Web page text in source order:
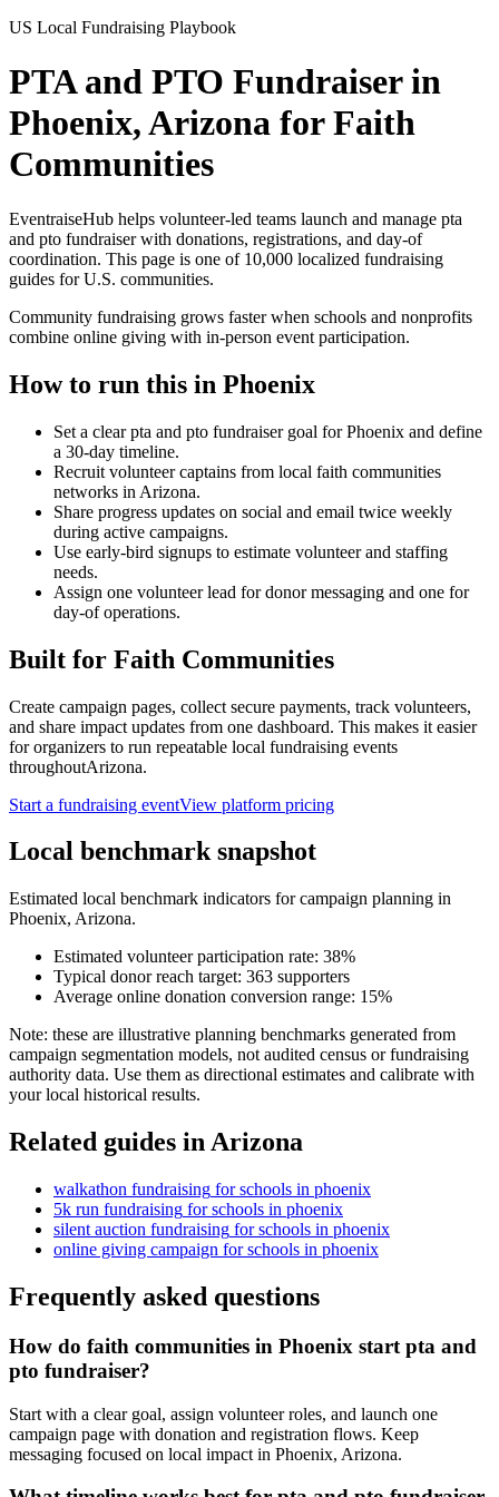
US Local Fundraising Playbook
PTA and PTO Fundraiser in
Phoenix, Arizona for Faith
Communities
EventraiseHub helps volunteer-led teams launch and manage pta
and pto fundraiserwith donations, registrations, and day-of
coordination. This page is one of 10,000 localized fundraising
guides for U.S. communities.
Community fundraising grows faster when schools and nonprofits
combine online giving with in-person event participation.
How to run this in Phoenix
Set a clear pta and pto fundraiser goal for Phoenix and define
a 30-day timeline.
Recruit volunteer captains from local faith communities
networks in Arizona.
Share progress updates on social and email twice weekly
during active campaigns.
Use early-bird signups to estimate volunteer and staffing
needs.
Assign one volunteer lead for donor messaging and one for
day-of operations.
Built for Faith Communities
Create campaign pages, collect secure payments, track volunteers,
and share impact updates from one dashboard. This makes it easier
for organizers to run repeatable local fundraising events
throughoutArizona.
Start a fundraising eventView platform pricing
Local benchmark snapshot
Estimated local benchmark indicators for campaign planning in
Phoenix, Arizona.
Estimated volunteer participation rate: 38%
Typical donor reach target: 363 supporters
Average online donation conversion range: 15%
Note: these are illustrative planning benchmarks generated from
campaign segmentation models, not audited census or fundraising
authority data. Use them as directional estimates and calibrate with
your local historical results.
Related guides inArizona
walkathon fundraising forschools in phoenix
5k run fundraising forschools in phoenix
silent auction fundraising forschools in phoenix
online giving campaign forschools in phoenix
Frequently asked questions
How do faith communities in Phoenix start pta and
pto fundraiser?
Start with a clear goal, assign volunteer roles, and launch one
campaign page with donation and registration flows. Keep
messaging focused on local impact in Phoenix, Arizona.